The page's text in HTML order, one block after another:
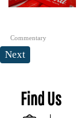
Commentary
Next
Find Us